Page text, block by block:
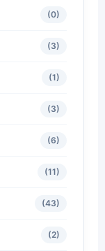
(0)
(3)
(1)
(3)
(6)
(11)
(43)
(2)